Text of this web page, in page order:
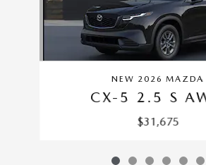
NEW 2026 MAZDA
CX-5 2.5 S
$31,675